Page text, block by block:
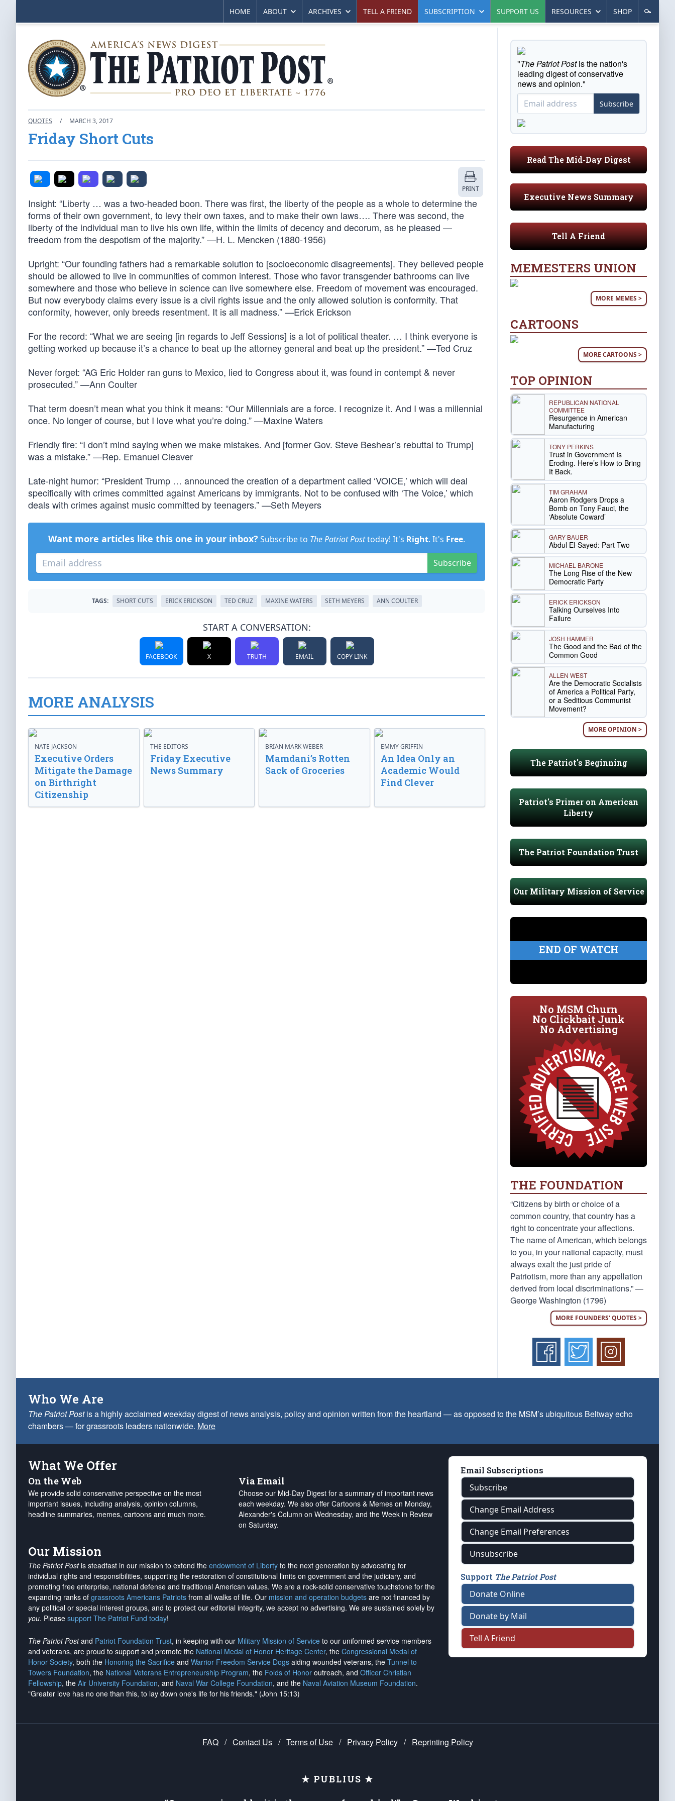
HOME ABOUT ARCHIVES TELL A FRIEND SUBSCRIPTION SUPPORT US RESOURCES SHOP
QUOTES / MARCH 3, 2017
Friday Short Cuts
PRINT
Insight: “Liberty … was a two-headed boon. There was first, the liberty of the people as a whole to determine the
forms of their own government, to levy their own taxes, and to make their own laws…. There was second, the
liberty of the individual man to live his own life, within the limits of decency and decorum, as he pleased —
freedom from the despotism of the majority.” —H. L. Mencken (1880-1956)
Upright: “Our founding fathers had a remarkable solution to [socioeconomic disagreements]. They believed people
should be allowed to live in communities of common interest. Those who favor transgender bathrooms can live
somewhere and those who believe in science can live somewhere else. Freedom of movement was encouraged.
But now everybody claims every issue is a civil rights issue and the only allowed solution is conformity. That
conformity, however, only breeds resentment. It is all madness.” —Erick Erickson
For the record: “What we are seeing [in regards to Jeff Sessions] is a lot of political theater. … I think everyone is
getting worked up because it’s a chance to beat up the attorney general and beat up the president.” —Ted Cruz
Never forget: “AG Eric Holder ran guns to Mexico, lied to Congress about it, was found in contempt & never
prosecuted.” —Ann Coulter
That term doesn’t mean what you think it means: “Our Millennials are a force. I recognize it. And I was a millennial
once. No longer of course, but I love what you’re doing.” —Maxine Waters
Friendly fire: “I don’t mind saying when we make mistakes. And [former Gov. Steve Beshear’s rebuttal to Trump]
was a mistake.” —Rep. Emanuel Cleaver
Late-night humor: “President Trump … announced the creation of a department called ‘VOICE,’ which will deal
specifically with crimes committed against Americans by immigrants. Not to be confused with ‘The Voice,’ which
deals with crimes against music committed by teenagers.” —Seth Meyers
Want more articles like this one in your inbox? Subscribe to The Patriot Posttoday! It's Right. It's Free.
Subscribe
TAGS: SHORT CUTS ERICK ERICKSON TED CRUZ MAXINE WATERS SETH MEYERS ANN COULTER
START A CONVERSATION:
FACEBOOK X TRUTH EMAIL COPY LINK
MORE ANALYSIS
NATE JACKSON
Executive Orders
Mitigate the Damage
on Birthright
Citizenship
THE EDITORS
Friday Executive
News Summary
BRIAN MARK WEBER
Mamdani’s Rotten
Sack of Groceries
EMMY GRIFFIN
An Idea Only an
Academic Would
Find Clever
"The Patriot Postis the nation's
leading digest of conservative
news and opinion."
Subscribe
Read The Mid-Day Digest
Executive News Summary
Tell A Friend
MEMESTERS UNION
MORE MEMES >
CARTOONS
MORE CARTOONS >
TOP OPINION
REPUBLICAN NATIONAL
COMMITTEE
Resurgence in American
Manufacturing
TONY PERKINS
Trust in Government Is
Eroding. Here’s How to Bring
It Back.
TIM GRAHAM
Aaron Rodgers Drops a
Bomb on Tony Fauci, the
‘Absolute Coward’
GARY BAUER
Abdul El-Sayed: Part Two
MICHAEL BARONE
The Long Rise of the New
Democratic Party
ERICK ERICKSON
Talking Ourselves Into
Failure
JOSH HAMMER
The Good and the Bad of the
Common Good
ALLEN WEST
Are the Democratic Socialists
of America a Political Party,
or a Seditious Communist
Movement?
MORE OPINION >
The Patriot's Beginning
Patriot's Primer on American
Liberty
The Patriot Foundation Trust
Our Military Mission of Service
END OF WATCH
No MSM Churn
No Clickbait Junk
No Advertising
THE FOUNDATION
“Citizens by birth or choice of a
common country, that country has a
right to concentrate your affections.
The name of American, which belongs
to you, in your national capacity, must
always exalt the just pride of
Patriotism, more than any appellation
derived from local discriminations.” —
George Washington (1796)
MORE FOUNDERS' QUOTES >
Who We Are
The Patriot Postis a highly acclaimed weekday digest of news analysis, policy and opinion written from the heartland — as opposed to the MSM’s ubiquitous Beltway echo
chambers — for grassroots leaders nationwide. More
What We Offer
On the Web
We provide solid conservative perspective on the most
important issues, including analysis, opinion columns,
headline summaries, memes, cartoons and much more.
Via Email
Choose our Mid-Day Digest for a summary of important news
each weekday. We also offer Cartoons & Memes on Monday,
Alexander's Column on Wednesday, and the Week in Review
on Saturday.
Our Mission
The Patriot Postis steadfast in our mission to extend the endowment of Liberty to the next generation by advocating for
individual rights and responsibilities, supporting the restoration of constitutional limits on government and the judiciary, and
promoting free enterprise, national defense and traditional American values. We are a rock-solid conservative touchstone for the
expanding ranks of grassroots Americans Patriots from all walks of life. Our mission and operation budgets are not financed by
any political or special interest groups, and to protect our editorial integrity, we accept no advertising. We are sustained solely by
you. Please support The Patriot Fund today!
The Patriot Postand Patriot Foundation Trust, in keeping with our Military Mission of Service to our uniformed service members
and veterans, are proud to support and promote the National Medal of Honor Heritage Center, the Congressional Medal of
Honor Society, both the Honoring the Sacrifice and Warrior Freedom Service Dogs aiding wounded veterans, the Tunnel to
Towers Foundation, the National Veterans Entrepreneurship Program, the Folds of Honor outreach, and Officer Christian
Fellowship, the Air University Foundation, and Naval War College Foundation, and the Naval Aviation Museum Foundation.
"Greater love has no one than this, to lay down one's life for his friends." (John 15:13)
Email Subscriptions
Subscribe
Change Email Address
Change Email Preferences
Unsubscribe
Support The Patriot Post
Donate Online
Donate by Mail
Tell A Friend
FAQ / Contact Us / Terms of Use / Privacy Policy / Reprinting Policy
★ PUBLIUS ★